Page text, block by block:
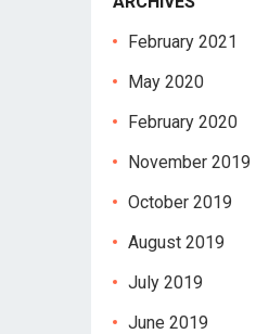
February 2021
May 2020
February 2020
November 2019
October 2019
August 2019
July 2019
June 2019